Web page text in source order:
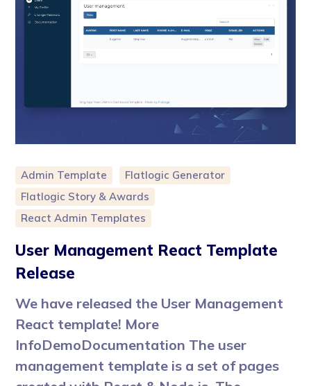
Admin Template
Flatlogic Generator
Flatlogic Story & Awards
React Admin Templates
User Management React Template
Release
We have released the User Management
React template! More
InfoDemoDocumentation The user
management template is a set of pages